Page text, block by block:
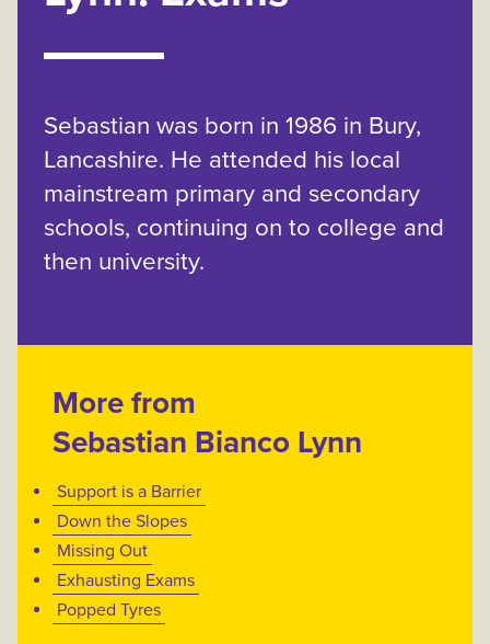
Sebastian was born in 1986 in Bury,
Lancashire. He attended his local
mainstream primary and secondary
schools, continuing on to college and
then university.
More from
Sebastian Bianco Lynn
Support is a Barrier
Down the Slopes
Missing Out
Exhausting Exams
Popped Tyres